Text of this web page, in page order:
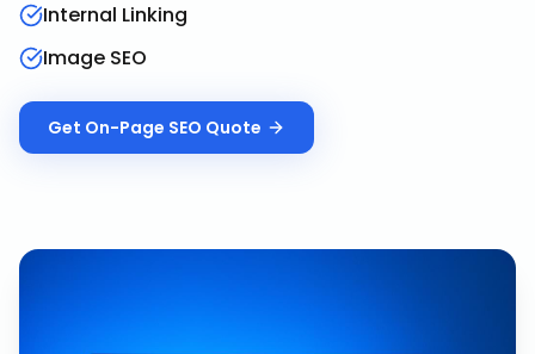
Internal Linking
Image SEO
Get On-Page SEO Quote